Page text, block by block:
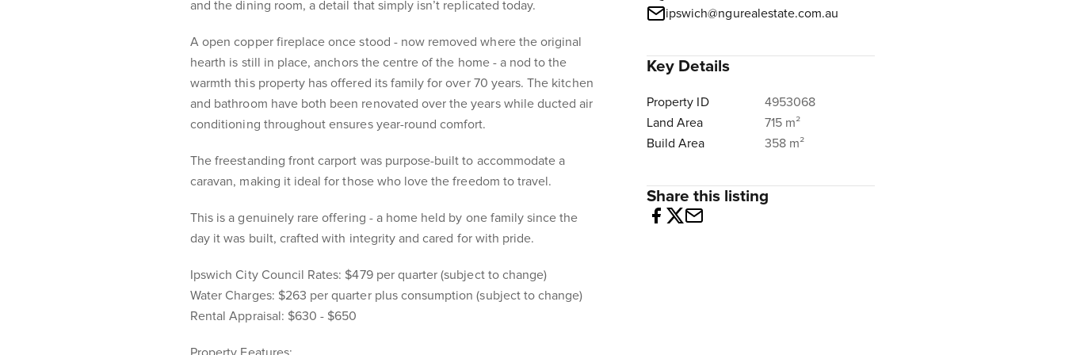
and the dining room, a detail that simply isn’t replicated today.
A open copper fireplace once stood - now removed where the original
hearth is still in place, anchors the centre of the home - a nod to the
warmth this property has offered its family for over 70 years. The kitchen
and bathroom have both been renovated over the years while ducted air
conditioning throughout ensures year-round comfort.
The freestanding front carport was purpose-built to accommodate a
caravan, making it ideal for those who love the freedom to travel.
This is a genuinely rare offering - a home held by one family since the
day it was built, crafted with integrity and cared for with pride.
Ipswich City Council Rates: $479 per quarter (subject to change)
Water Charges: $263 per quarter plus consumption (subject to change)
Rental Appraisal: $630 - $650
ipswich@ngurealestate.com.au
Key Details
Property ID
4953068
Land Area
715 m²
Build Area
358 m²
Share this listing